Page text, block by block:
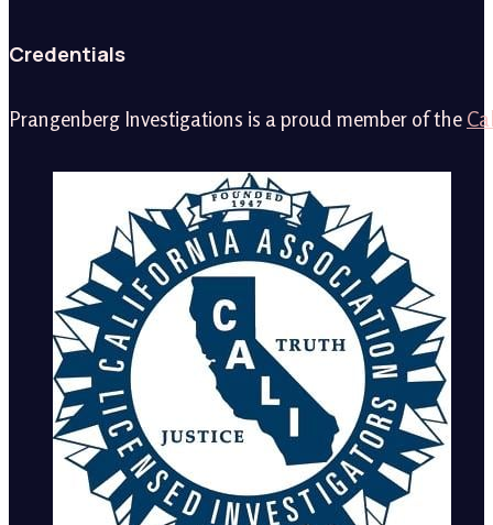
Credentials
Prangenberg Investigations is a proud member of the